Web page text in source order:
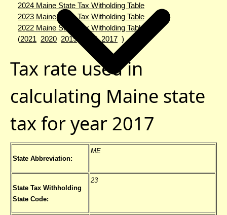
2024 Maine State Tax Witholding Table
2023 Maine State Tax Witholding Table
2022 Maine State Tax Witholding Table
(2021 2020 2019 2018 2017 )
Tax rate used in
calculating Maine state
tax for year 2017
State Abbreviation:
ME
State Tax Withholding
State Code:
23